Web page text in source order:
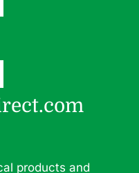
products and